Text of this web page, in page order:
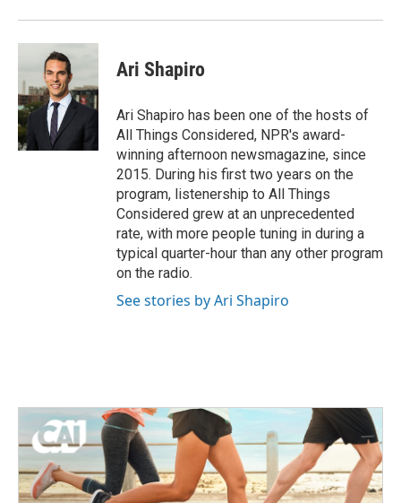
Ari Shapiro
Ari Shapiro has been one of the hosts of
All Things Considered, NPR's award-
winning afternoon newsmagazine, since
2015. During his first two years on the
program, listenership to All Things
Considered grew at an unprecedented
rate, with more people tuning in during a
typical quarter-hour than any other program
on the radio.
See stories by Ari Shapiro